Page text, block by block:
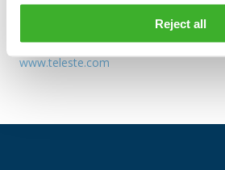
Reject all
Nasdaq Helsinki
www.teleste.com